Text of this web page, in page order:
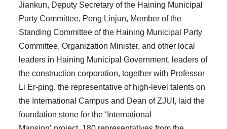
Jiankun, Deputy Secretary of the Haining Municipal
Party Committee, Peng Linjun, Member of the
Standing Committee of the Haining Municipal Party
Committee, Organization Minister, and other local
leaders in Haining Municipal Government, leaders of
the construction corporation, together with Professor
Li Er-ping, the representative of high-level talents on
the International Campus and Dean of ZJUI, laid the
foundation stone for the ‘International